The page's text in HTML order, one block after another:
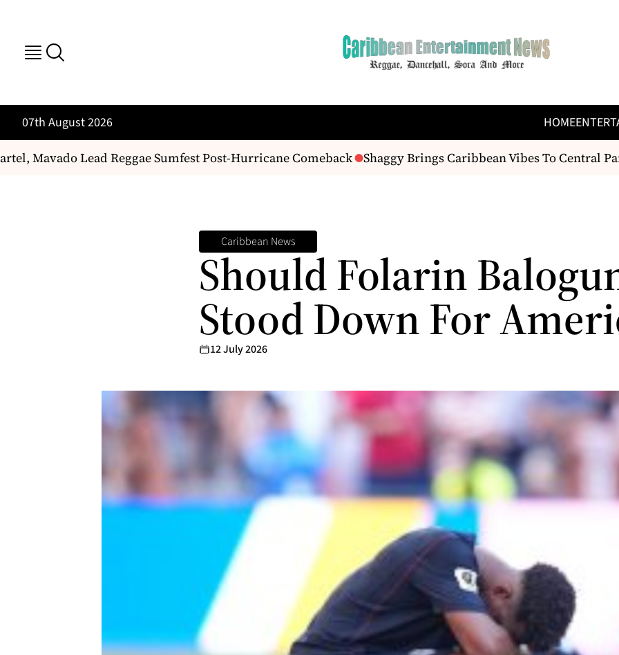
07th August 2026 HOME
Mavado Lead Reggae Sumfest Post-Hurricane Comeback Shaggy Brings Caribbean Vibes To Central Park
Caribbean News
Should Folarin
Stood Down For
12 July 2026